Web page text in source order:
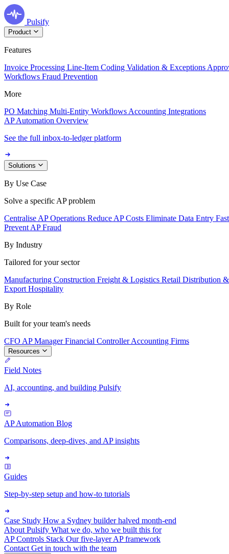
Pulsify
Product
Features
Invoice Processing Line-Item Coding Validation & Exceptions
Workflows Fraud Prevention
More
PO Matching Multi-Entity Workflows Accounting Integrations
AP Automation Overview
See the full inbox-to-ledger platform
Solutions
By Use Case
Solve a specific AP problem
Centralise AP Operations Reduce AP Costs Eliminate Data Entry
Prevent AP Fraud
By Industry
Tailored for your sector
Manufacturing Construction Freight & Logistics Retail Distribution
Export Hospitality
By Role
Built for your team's needs
CFO AP ManagerFinancial ControllerAccounting Firms
Resources
Field Notes
AI, accounting, and building Pulsify
AP Automation Blog
Comparisons, deep-dives, and AP insights
Guides
Step-by-step setup and how-to tutorials
Case Study How a Sydney builder halved month-end
About Pulsify What we do, who we built this for
AP Controls Stack Our five-layer AP framework
Contact Get in touch with the team